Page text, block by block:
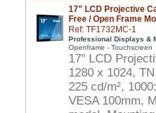
17" LCD Projective
Free / Open Frame
Ref: TF1732MC-1
Professional Displays &
Openframe - Touchscreen
17" LCD
1280 x 1024,
225 cd/m²,
VESA 100mm,